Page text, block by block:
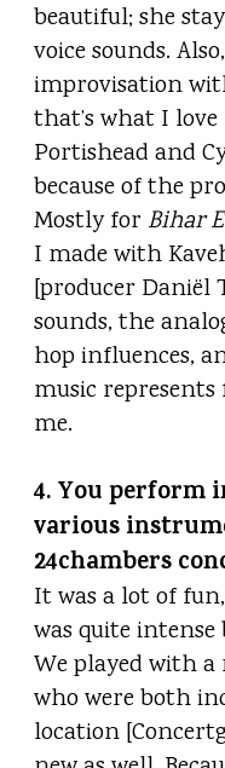
beautiful; she
voice sounds.
improvisation
that’s what I
Portishead and
because of the
Mostly for Bihar
I made with
[producer Daniël
sounds, the
hop influences,
music
me.
4. You perform
various
24chambers
It was a lot of
was quite intense
We played with
who were both
location